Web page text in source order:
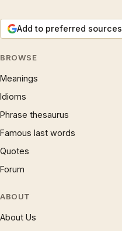
Add to preferred sources
BROWSE
Meanings
Idioms
Phrase thesaurus
Famous last words
Quotes
Forum
ABOUT
About Us